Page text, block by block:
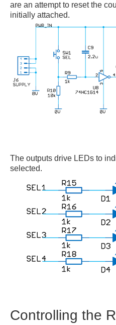
are an attempt to reset the
initially attached.
The outputs drive LEDs to
selected.
Controlling the